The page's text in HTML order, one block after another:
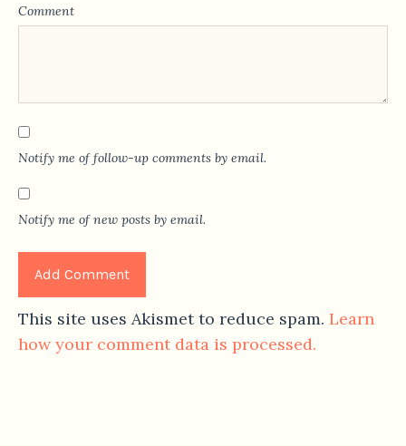
Comment
Notify me of follow-up comments by email.
Notify me of new posts by email.
This site uses Akismet to reduce spam. Learn
how your comment data is processed.